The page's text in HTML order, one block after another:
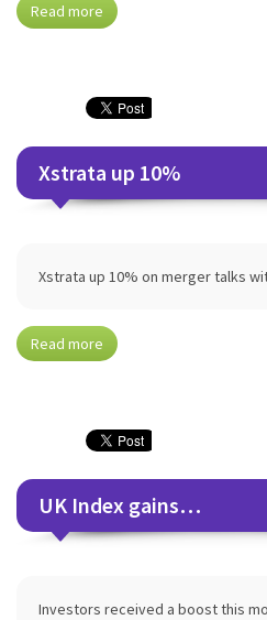
Read more
Xstrata up 10%
Xstrata up 10% on merger talks
Read more
UK Index gains…
Investors received a boost this